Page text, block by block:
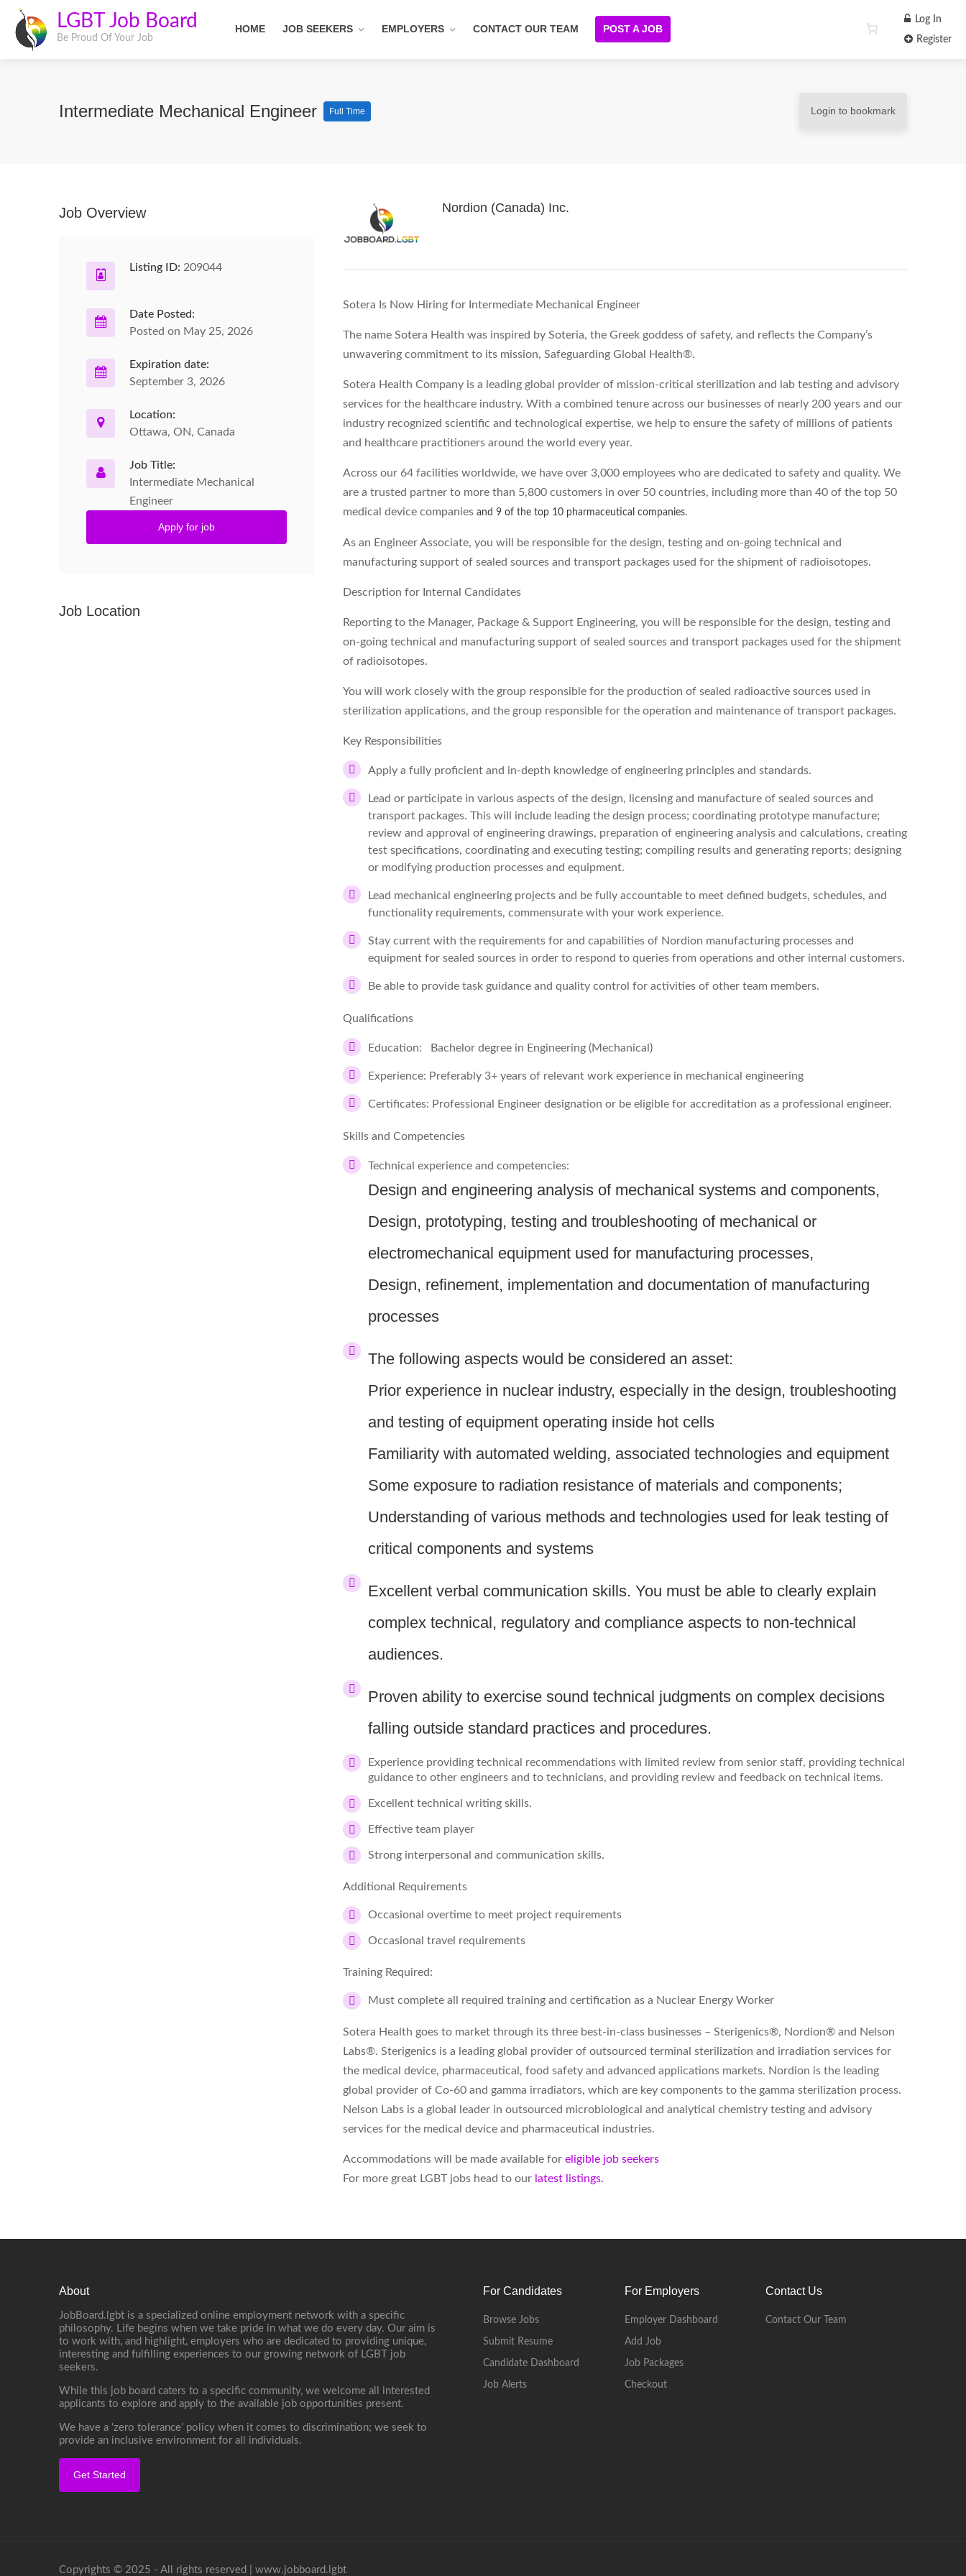
LGBT Job Board
Be Proud Of Your Job
HOME JOB SEEKERS EMPLOYERS CONTACT OUR TEAM POST A JOB
Log In
Register
Intermediate Mechanical Engineer Full Time Login to bookmark
Nordion (Canada) Inc.
Sotera Is Now Hiring for Intermediate Mechanical Engineer
The name Sotera Health was inspired by Soteria, the Greek goddess of safety, and reflects the Company’s
unwavering commitment to its mission, Safeguarding Global Health®.
Sotera Health Company is a leading global provider of mission-critical sterilization and lab testing and advisory
services for the healthcare industry. With a combined tenure across our businesses of nearly 200 years and our
industry recognized scientific and technological expertise, we help to ensure the safety of millions of patients
and healthcare practitioners around the world every year.
Across our 64 facilities worldwide, we have over 3,000 employees who are dedicated to safety and quality. We
are a trusted partner to more than 5,800 customers in over 50 countries, including more than 40 of the top 50
medical device companies and 9 of the top 10 pharmaceutical companies.
As an Engineer Associate, you will be responsible for the design, testing and on-going technical and
manufacturing support of sealed sources and transport packages used for the shipment of radioisotopes.
Description for Internal Candidates
Reporting to the Manager, Package & Support Engineering, you will be responsible for the design, testing and
on-going technical and manufacturing support of sealed sources and transport packages used for the shipment
of radioisotopes.
You will work closely with the group responsible for the production of sealed radioactive sources used in
sterilization applications, and the group responsible for the operation and maintenance of transport packages.
Key Responsibilities
Apply a fully proficient and in-depth knowledge of engineering principles and standards.
Lead or participate in various aspects of the design, licensing and manufacture of sealed sources and
transport packages. This will include leading the design process; coordinating prototype manufacture;
review and approval of engineering drawings, preparation of engineering analysis and calculations, creating
test specifications, coordinating and executing testing; compiling results and generating reports; designing
or modifying production processes and equipment.
Lead mechanical engineering projects and be fully accountable to meet defined budgets, schedules, and
functionality requirements, commensurate with your work experience.
Stay current with the requirements for and capabilities of Nordion manufacturing processes and
equipment for sealed sources in order to respond to queries from operations and other internal customers.
Be able to provide task guidance and quality control for activities of other team members.
Qualifications
Education: Bachelor degree in Engineering (Mechanical)
Experience: Preferably 3+ years of relevant work experience in mechanical engineering
Certificates: Professional Engineer designation or be eligible for accreditation as a professional engineer.
Skills and Competencies
Technical experience and competencies:
Design and engineering analysis of mechanical systems and components,
Design, prototyping, testing and troubleshooting of mechanical or
electromechanical equipment used for manufacturing processes,
Design, refinement, implementation and documentation of manufacturing
processes
The following aspects would be considered an asset:
Prior experience in nuclear industry, especially in the design, troubleshooting
and testing of equipment operating inside hot cells
Familiarity with automated welding, associated technologies and equipment
Some exposure to radiation resistance of materials and components;
Understanding of various methods and technologies used for leak testing of
critical components and systems
Excellent verbal communication skills. You must be able to clearly explain
complex technical, regulatory and compliance aspects to non-technical
audiences.
Proven ability to exercise sound technical judgments on complex decisions
falling outside standard practices and procedures.
Experience providing technical recommendations with limited review from senior staff, providing technical
guidance to other engineers and to technicians, and providing review and feedback on technical items.
Excellent technical writing skills.
Effective team player
Strong interpersonal and communication skills.
Additional Requirements
Occasional overtime to meet project requirements
Occasional travel requirements
Training Required:
Must complete all required training and certification as a Nuclear Energy Worker
Sotera Health goes to market through its three best-in-class businesses – Sterigenics®, Nordion® and Nelson
Labs®. Sterigenics is a leading global provider of outsourced terminal sterilization and irradiation services for
the medical device, pharmaceutical, food safety and advanced applications markets. Nordion is the leading
global provider of Co-60 and gamma irradiators, which are key components to the gamma sterilization process.
Nelson Labs is a global leader in outsourced microbiological and analytical chemistry testing and advisory
services for the medical device and pharmaceutical industries.
Accommodations will be made available for eligible job seekers
For more great LGBT jobs head to our latest listings.
Job Overview
Listing ID: 209044
Date Posted:
Posted on May 25, 2026
Expiration date:
September 3, 2026
Location:
Ottawa, ON, Canada
Job Title:
Intermediate Mechanical
Engineer
Apply for job
Job Location
About
JobBoard.lgbt is a specialized online employment network with a specific
philosophy. Life begins when we take pride in what we do every day. Our aim is
to work with, and highlight, employers who are dedicated to providing unique,
interesting and fulfilling experiences to our growing network of LGBT job
seekers.
While this job board caters to a specific community, we welcome all interested
applicants to explore and apply to the available job opportunities present.
We have a ‘zero tolerance’ policy when it comes to discrimination; we seek to
provide an inclusive environment for all individuals.
Get Started
For Candidates
Browse Jobs
Submit Resume
Candidate Dashboard
Job Alerts
For Employers
Employer Dashboard
Add Job
Job Packages
Checkout
Contact Us
Contact Our Team
Copyrights © 2025 - All rights reserved | www.jobboard.lgbt